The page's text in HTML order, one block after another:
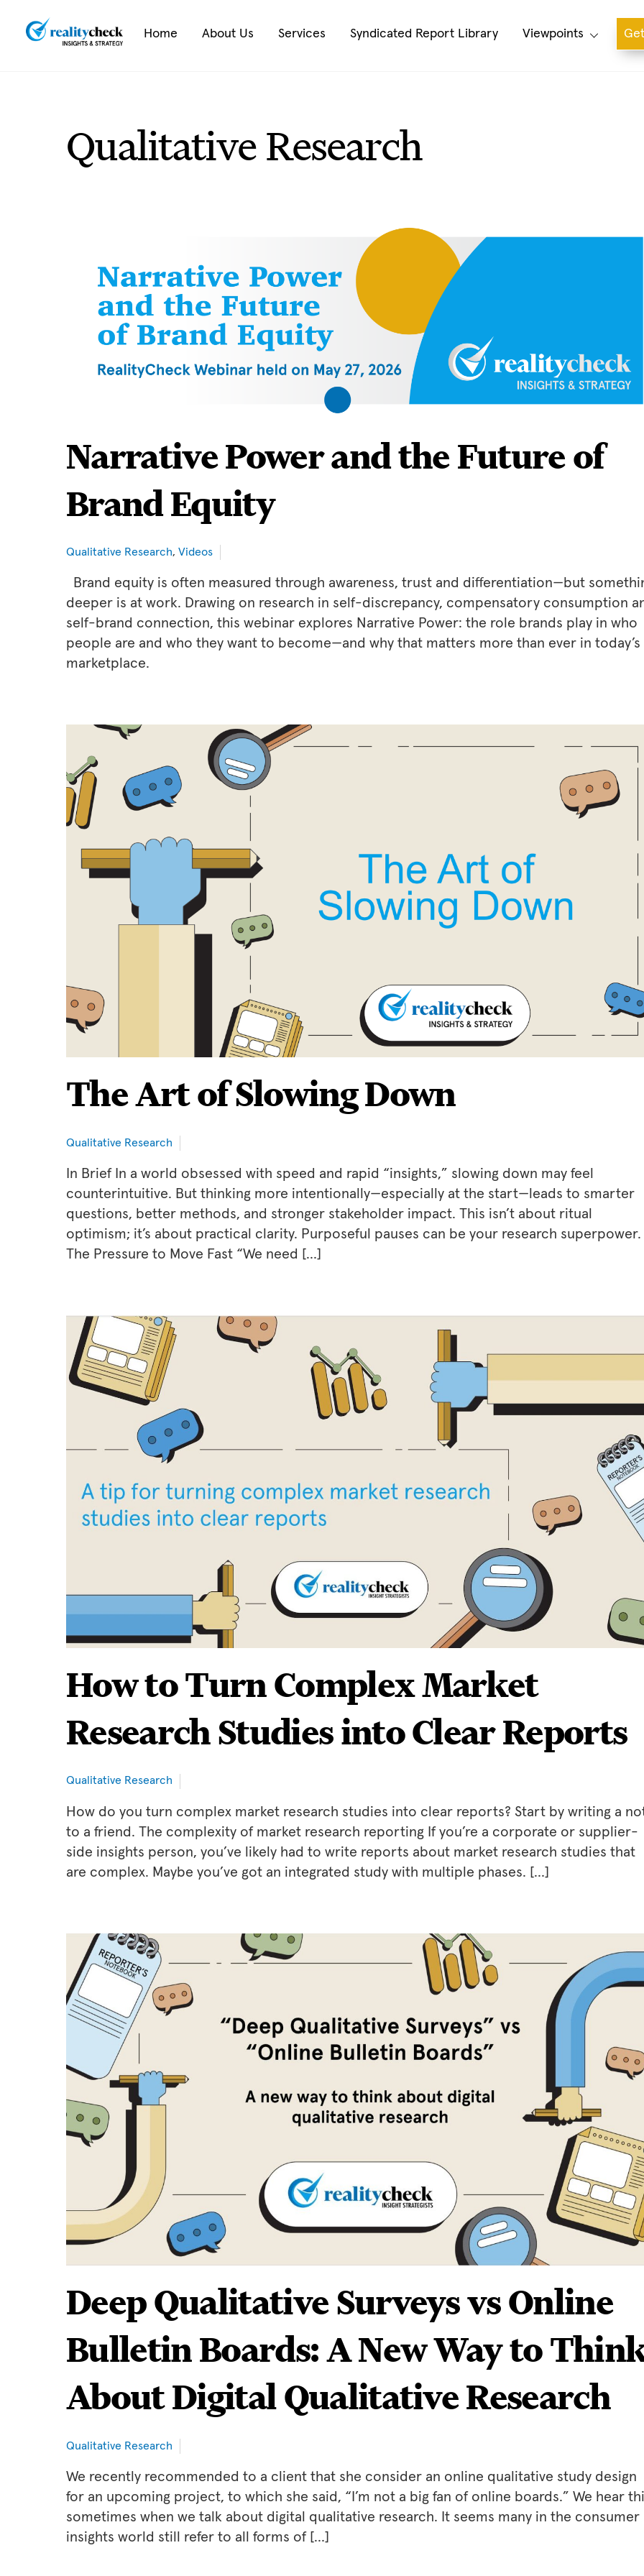
Home About Us Services Syndicated Report Library Viewpoints
Qualitative Research
Narrative Power and the Future of
Brand Equity
Qualitative Research, Videos
Brand equity is often measured through awareness, trust and differentiation—but
deeper is at work. Drawing on research in self-discrepancy, compensatory consumption
self-brand connection, this webinar explores Narrative Power: the role brands play in who
people are and who they want to become—and why that matters more than ever in today’s
marketplace.
The Art of Slowing Down
Qualitative Research
In Brief In a world obsessed with speed and rapid “insights,” slowing down may feel
counterintuitive. But thinking more intentionally—especially at the start—leads to smarter
questions, better methods, and stronger stakeholder impact. This isn’t about ritual
optimism; it’s about practical clarity. Purposeful pauses can be your research superpower.
The Pressure to Move Fast “We need […]
How to Turn Complex Market
Research Studies into Clear Reports
Qualitative Research
How do you turn complex market research studies into clear reports? Start by writing a
to a friend. The complexity of market research reporting If you’re a corporate or supplier-
side insights person, you’ve likely had to write reports about market research studies that
are complex. Maybe you’ve got an integrated study with multiple phases. […]
Deep Qualitative Surveys vs Online
Bulletin Boards: A New Way to
About Digital Qualitative Research
Qualitative Research
We recently recommended to a client that she consider an online qualitative study design
for an upcoming project, to which she said, “I’m not a big fan of online boards.” We hear
sometimes when we talk about digital qualitative research. It seems many in the consumer
insights world still refer to all forms of […]